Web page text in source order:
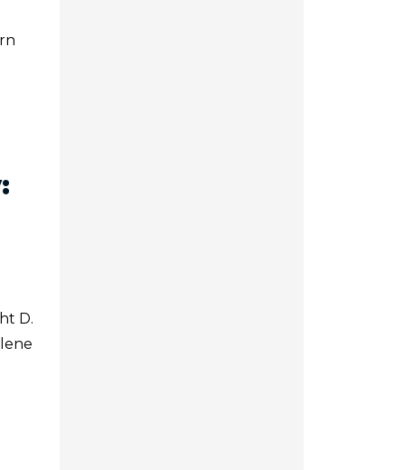
D.